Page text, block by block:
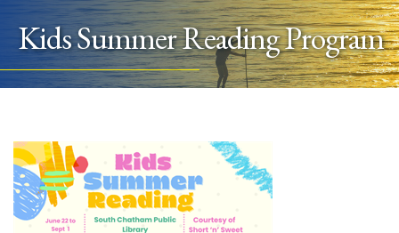
Kids Summer Reading Program